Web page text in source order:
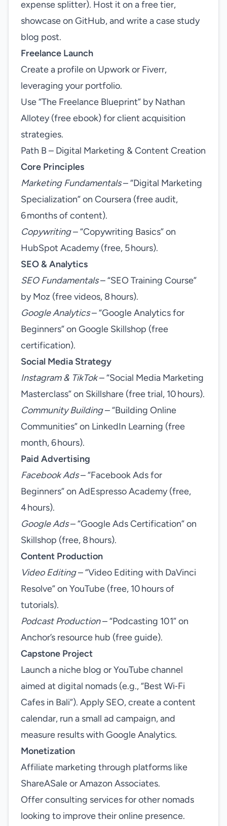
expense splitter). Host it on a free tier,
showcase on GitHub, and write a case study
blog post.
Freelance Launch
Create a profile on Upwork or Fiverr,
leveraging your portfolio.
Use “The Freelance Blueprint” by Nathan
Allotey (free ebook) for client acquisition
strategies.
Path B – Digital Marketing & Content Creation
Core Principles
Marketing Fundamentals– “Digital Marketing
Specialization” on Coursera (free audit,
6 months of content).
Copywriting– “Copywriting Basics” on
HubSpot Academy (free, 5 hours).
SEO & Analytics
SEO Fundamentals– “SEO Training Course”
by Moz (free videos, 8 hours).
Google Analytics– “Google Analytics for
Beginners” on Google Skillshop (free
certification).
Social Media Strategy
Instagram & TikTok– “Social Media Marketing
Masterclass” on Skillshare (free trial, 10 hours).
Community Building– “Building Online
Communities” on LinkedIn Learning (free
month, 6 hours).
Paid Advertising
Facebook Ads– “Facebook Ads for
Beginners” on AdEspresso Academy (free,
4 hours).
Google Ads– “Google Ads Certification” on
Skillshop (free, 8 hours).
Content Production
Video Editing– “Video Editing with DaVinci
Resolve” on YouTube (free, 10 hours of
tutorials).
Podcast Production– “Podcasting 101” on
Anchor’s resource hub (free guide).
Capstone Project
Launch a niche blog or YouTube channel
aimed at digital nomads (e.g., “Best Wi‑Fi
Cafes in Bali”). Apply SEO, create a content
calendar, run a small ad campaign, and
measure results with Google Analytics.
Monetization
Affiliate marketing through platforms like
ShareASale or Amazon Associates.
Offer consulting services for other nomads
looking to improve their online presence.